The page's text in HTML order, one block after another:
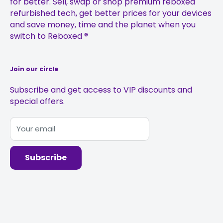
Refurbished iPhone 11 Pro
Refurbished iPhone 11 Pro Max
Gift Vouchers
Student Discount
Anti-Fraud Policy
Complaints Management Policy
Sustainability
refurbished tech, get better prices for your devices
and save money, time and the planet when you
switch to Reboxed ®
Join our circle
Subscribe and get access to VIP discounts and
special offers.
Your email
Subscribe